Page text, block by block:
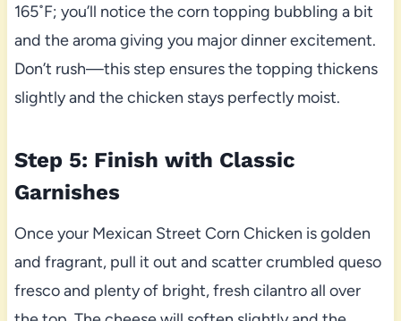
165˚F; you’ll notice the corn topping bubbling a bit
and the aroma giving you major dinner excitement.
Don’t rush—this step ensures the topping thickens
slightly and the chicken stays perfectly moist.
Step 5: Finish with Classic
Garnishes
Once your Mexican Street Corn Chicken is golden
and fragrant, pull it out and scatter crumbled queso
fresco and plenty of bright, fresh cilantro all over